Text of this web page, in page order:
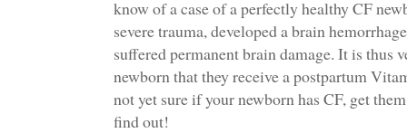
know of a case of a perfectly healthy CF
severe trauma, developed a brain
suffered permanent brain damage. It is thus
newborn that they receive a postpartum
not yet sure if your newborn has CF, get
find out!